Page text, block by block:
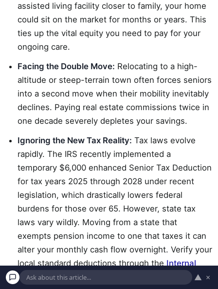
assisted living facility closer to family, your home
could sit on the market for months or years. This
ties up the vital equity you need to pay for your
ongoing care.
Facing the Double Move: Relocating to a high-
altitude or steep-terrain town often forces seniors
into a second move when their mobility inevitably
declines. Paying real estate commissions twice in
one decade severely depletes your savings.
Ignoring the New Tax Reality: Tax laws evolve
rapidly. The IRS recently implemented a
temporary $6,000 enhanced Senior Tax Deduction
for tax years 2025 through 2028 under recent
legislation, which drastically lowers federal
burdens for those over 65. However, state tax
laws vary wildly. Moving from a state that
exempts pension income to one that taxes it can
alter your monthly cash flow overnight. Verify your
local standard deductions through the Internal
Revenue Service (IRS)
▲ ×